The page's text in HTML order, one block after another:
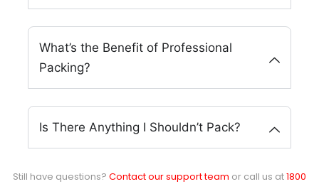
What’s the Benefit of Professional
Packing?
Is There Anything I Shouldn’t Pack?
Still have questions? Contact our support team or call us at1800